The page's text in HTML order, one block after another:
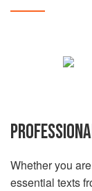
Whether you
essential texts